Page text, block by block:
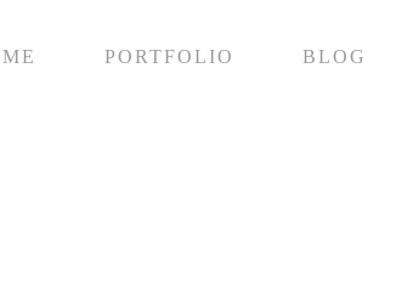
PORTFOLIO BLOG